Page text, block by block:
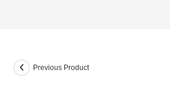
Previous Product